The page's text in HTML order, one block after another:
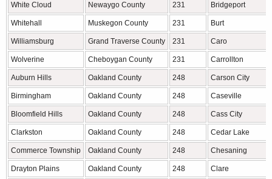
White Cloud Newaygo County 231 Bridgeport
Whitehall Muskegon County 231 Burt
Williamsburg Grand Traverse County 231 Caro
Wolverine Cheboygan County 231 Carrollton
Auburn Hills Oakland County 248 Carson City
Birmingham Oakland County 248 Caseville
Bloomfield Hills Oakland County 248 Cass City
Clarkston Oakland County 248 Cedar Lake
Commerce Township Oakland County 248 Chesaning
Drayton Plains Oakland County 248 Clare